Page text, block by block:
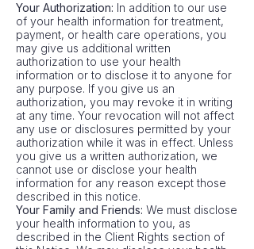
Your Authorization: In addition to our use
of your health information for treatment,
payment, or health care operations, you
may give us additional written
authorization to use your health
information or to disclose it to anyone for
any purpose. If you give us an
authorization, you may revoke it in writing
at any time. Your revocation will not affect
any use or disclosures permitted by your
authorization while it was in effect. Unless
you give us a written authorization, we
cannot use or disclose your health
information for any reason except those
described in this notice.
Your Family and Friends: We must disclose
your health information to you, as
described in the Client Rights section of